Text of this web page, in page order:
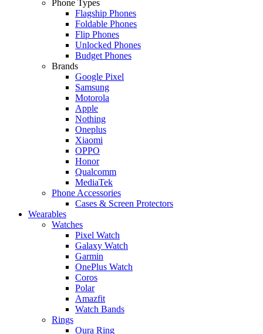
Phone Types
Flagship Phones
Foldable Phones
Flip Phones
Unlocked Phones
Budget Phones
Brands
Google Pixel
Samsung
Motorola
Apple
Nothing
Oneplus
Xiaomi
OPPO
Honor
Qualcomm
MediaTek
Phone Accessories
Cases & Screen Protectors
Wearables
Watches
Pixel Watch
Galaxy Watch
Garmin
OnePlus Watch
Coros
Polar
Amazfit
Watch Bands
Rings
Oura Ring